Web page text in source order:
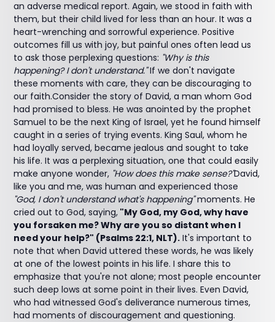
an adverse medical report. Again, we stood in faith with
them, but their child lived for less than an hour. It was a
heart-wrenching and sorrowful experience. Positive
outcomes fill us with joy, but painful ones often lead us
to ask those perplexing questions: "Why is this
happening? I don't understand."If we don't navigate
these moments with care, they can be discouraging to
our faith.Consider the story of David, a man whom God
had promised to bless. He was anointed by the prophet
Samuel to be the next King of Israel, yet he found himself
caught in a series of trying events. King Saul, whom he
had loyally served, became jealous and sought to take
his life. It was a perplexing situation, one that could easily
make anyone wonder, "How does this make sense?"David,
like you and me, was human and experienced those
"God, I don't understand what's happening"moments. He
cried out to God, saying, "My God, my God, why have
you forsaken me? Why are you so distant when I
need your help?" (Psalms 22:1, NLT). It's important to
note that when David uttered these words, he was likely
at one of the lowest points in his life. I share this to
emphasize that you're not alone; most people encounter
such deep lows at some point in their lives. Even David,
who had witnessed God's deliverance numerous times,
had moments of discouragement and questioning.